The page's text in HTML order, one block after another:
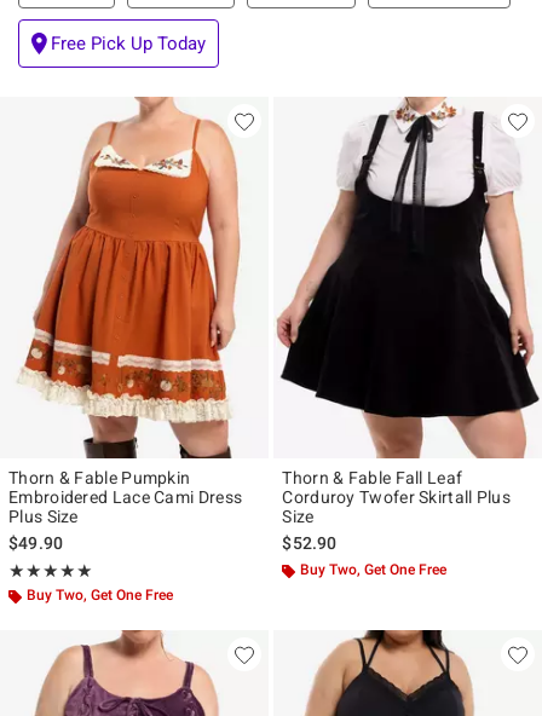
Free Pick Up Today
Thorn & Fable Pumpkin
Embroidered Lace Cami Dress
Plus Size
$49.90
★★★★★
Rating, 5 out of 5
★★★★★
Buy Two, Get One Free
Thorn & Fable Fall Leaf
Corduroy Twofer Skirtall Plus
Size
$52.90
Buy Two, Get One Free